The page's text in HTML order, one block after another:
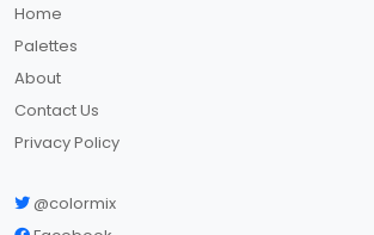
Home
Palettes
About
Contact Us
Privacy Policy
@colormix